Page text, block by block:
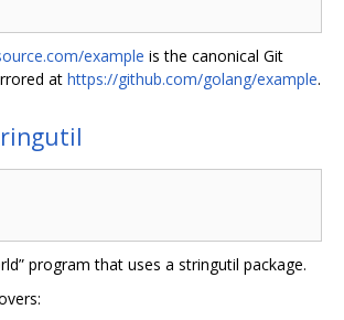
example is the canonical Git
at https://github.com/golang/example.
program that uses a stringutil package.